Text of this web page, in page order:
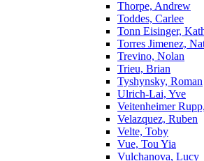
Thorpe, Andrew
Toddes, Carlee
Tonn Eisinger,
Torres Jimenez,
Trevino, Nolan
Trieu, Brian
Tyshynsky, Roman
Ulrich-Lai, Yve
Veitenheimer
Velazquez, Ruben
Velte, Toby
Vue, Tou Yia
Vulchanova, Lucy